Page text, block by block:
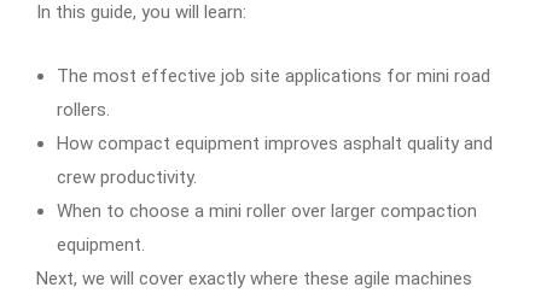
In this guide, you will learn:
The most effective job site applications for mini road
rollers.
How compact equipment improves asphalt quality and
crew productivity.
When to choose a mini roller over larger compaction
equipment.
Next, we will cover exactly where these agile machines